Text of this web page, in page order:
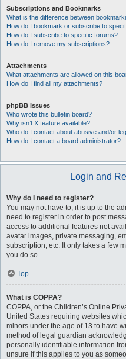
Subscriptions and Bookmarks
What is the difference between
How do I bookmark or subscribe to
How do I subscribe to specific forums?
How do I remove my subscriptions?
Attachments
What attachments are allowed on this
How do I find all my attachments?
phpBB Issues
Who wrote this bulletin board?
Why isn’t X feature available?
Who do I contact about abusive and/or
How do I contact a board administrator?
Login and
Why do I need to register?
You may not have to, it is up to the
need to register in order to post
access to additional features not
avatar images, private messaging,
subscription, etc. It only takes a few
you do so.
Top
What is COPPA?
COPPA, or the Children’s Online
United States requiring websites
minors under the age of 13 to have
method of legal guardian
personally identifiable information
unsure if this applies to you as